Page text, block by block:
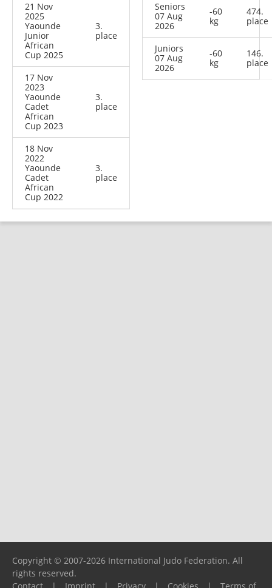
21 Nov
2025
Yaounde
Junior
African
Cup 2025
3.
place
17 Nov
2023
Yaounde
Cadet
African
Cup 2023
3.
place
18 Nov
2022
Yaounde
Cadet
African
Cup 2022
3.
place
Seniors
07 Aug
2026
-60
kg
474.
place
Juniors
07 Aug
2026
-60
kg
146.
place
Copyright © 2007-2026 International Judo Federation. All
rights reserved.